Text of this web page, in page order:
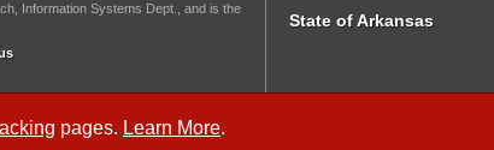
pages. Learn More.
Information Systems Dept., and is the
State of Arkansas